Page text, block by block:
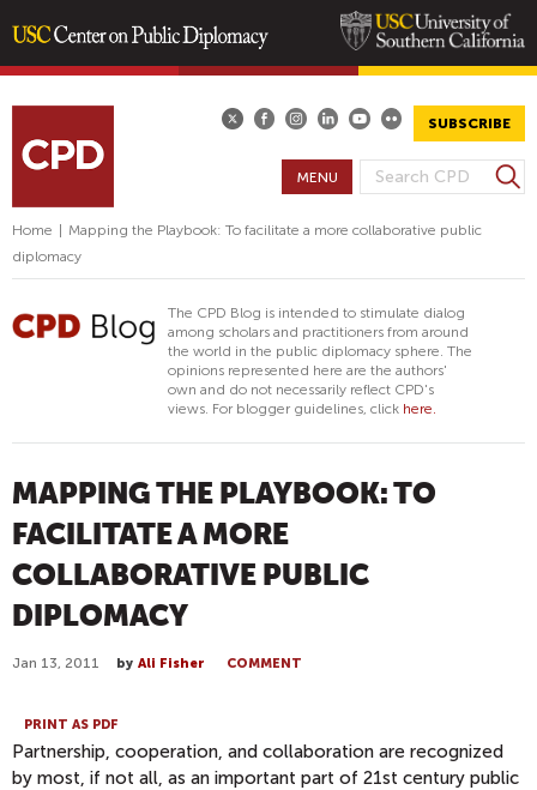
content
SUBSCRIBE
S
E
R
C
H
F
O
S
e
c
MENU
Home
Mapping the Playbook: To facilitate a more collaborative public
diplomacy
The CPD Blog is intended to stimulate dialog
among scholars and practitioners from around
the world in the public diplomacy sphere. The
opinions represented here are the authors'
own and do not necessarily reflect CPD's
views. For blogger guidelines, click here.
MAPPING THE PLAYBOOK: TO
FACILITATE A MORE
COLLABORATIVE PUBLIC
DIPLOMACY
Jan 13, 2011 by Ali Fisher COMMENT
PRINT AS PDF
Partnership, cooperation, and collaboration are recognized
by most, if not all, as an important part of 21st century public